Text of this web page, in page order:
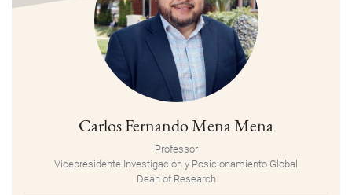
Carlos Fernando Mena Mena
Professor
Vicepresidente Investigación y Posicionamiento Global
Dean of Research